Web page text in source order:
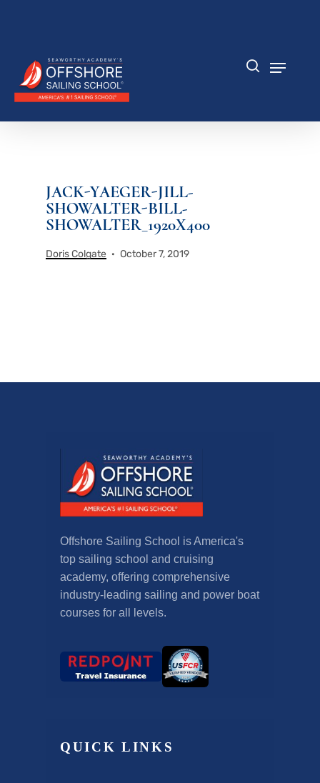
content
JACK-YAEGER-JILL-
SHOWALTER-BILL-
SHOWALTER_1920X400
Doris Colgate October 7, 2019
Offshore Sailing School is America's
top sailing school and cruising
academy, offering comprehensive
industry-leading sailing and power boat
courses for all levels.
QUICK LINKS
Menu